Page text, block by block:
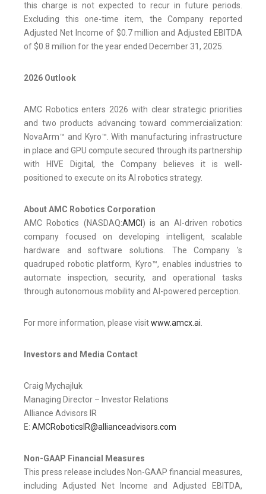
this charge is not expected to recur in future periods.
Excluding this one-time item, the Company reported
Adjusted Net Income of $0.7 million and Adjusted EBITDA
of $0.8 million for the year ended December 31, 2025.
2026 Outlook
AMC Robotics enters 2026 with clear strategic priorities
and two products advancing toward commercialization:
NovaArm™ and Kyro™. With manufacturing infrastructure
in place and GPU compute secured through its partnership
with HIVE Digital, the Company believes it is well-
positioned to execute on its AI robotics strategy.
About AMC Robotics Corporation
AMC Robotics (NASDAQ:AMCI ) is an AI-driven robotics
company focused on developing intelligent, scalable
hardware and software solutions. The Company 's
quadruped robotic platform, Kyro™, enables industries to
automate inspection, security, and operational tasks
through autonomous mobility and AI-powered perception.
For more information, please visitwww.amcx.ai.
Investors and Media Contact
Craig Mychajluk
Managing Director – Investor Relations
Alliance Advisors IR
E: AMCRoboticsIR@allianceadvisors.com
Non-GAAP Financial Measures
This press release includes Non-GAAP financial measures,
including Adjusted Net Income and Adjusted EBITDA,